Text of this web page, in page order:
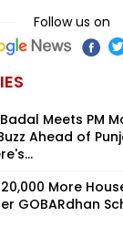
Follow us on
Meets PM
Ahead of
More
GOBARdhan